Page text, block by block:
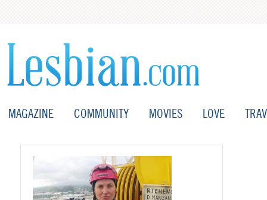
MAGAZINE COMMUNITY MOVIES LOVE